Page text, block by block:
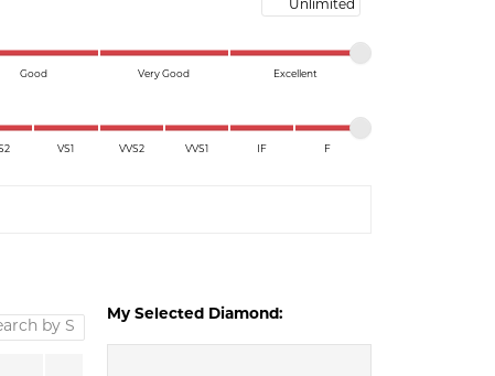
Good Very Good Excellent
VS1 VVS2 VVS1 IF F
My Selected Diamond: